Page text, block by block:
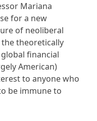
Mariana
for a new
of neoliberal
theoretically
financial
American)
to anyone who
be immune to